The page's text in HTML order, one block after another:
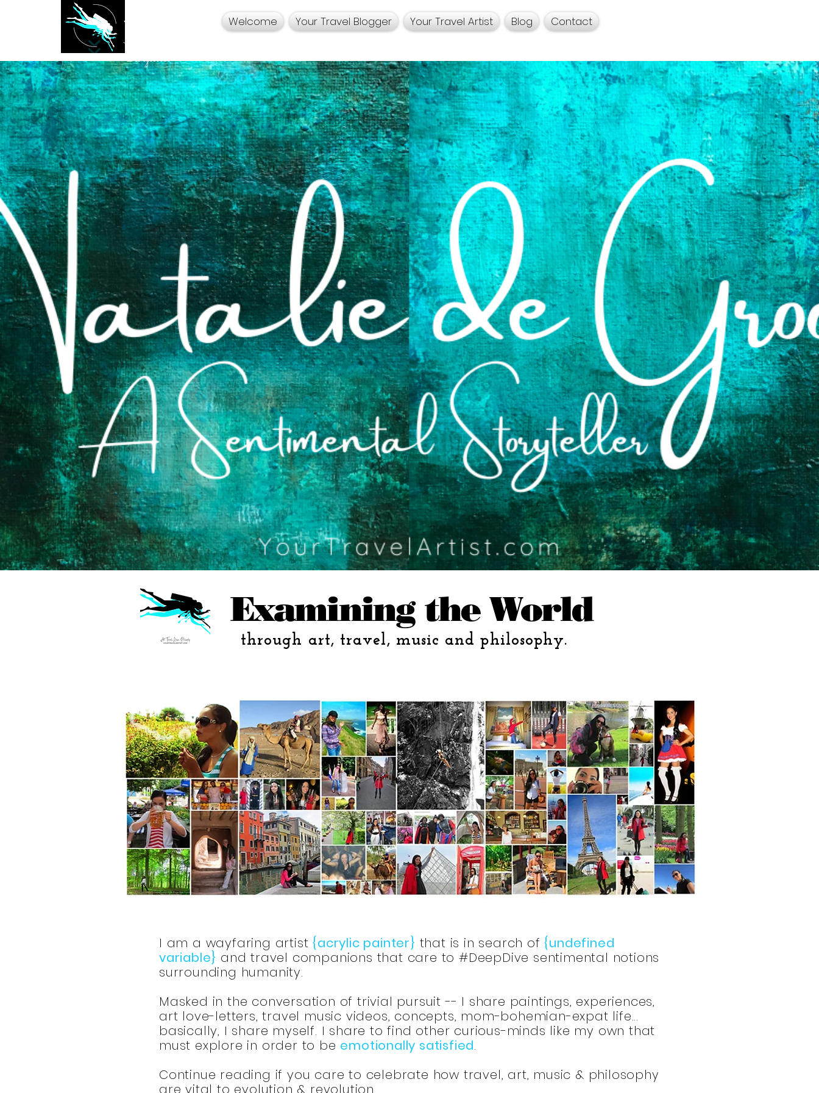
Your Travel Artist
A Sentimental
Storyteller
Welcome Your Travel Blogger Your Travel Artist Blog Contact
Examining the World
through art, travel, music and philosophy.
I am a wayfaring artist{acrylic painter} that is in search of{undefined
variable} and travel companions that care to #DeepDive sentimental notions
surrounding humanity.
Masked in the conversation of trivial pursuit -- I share paintings, experiences,
art love-letters, travel music videos, concepts, mom-bohemian-expat life...
basically, I share myself. I share to find other curious-minds like my own that
must explore in order to be emotionally satisfied.
Continue reading if you care to celebrate how travel, art, music & philosophy
are vital to evolution & revolution.